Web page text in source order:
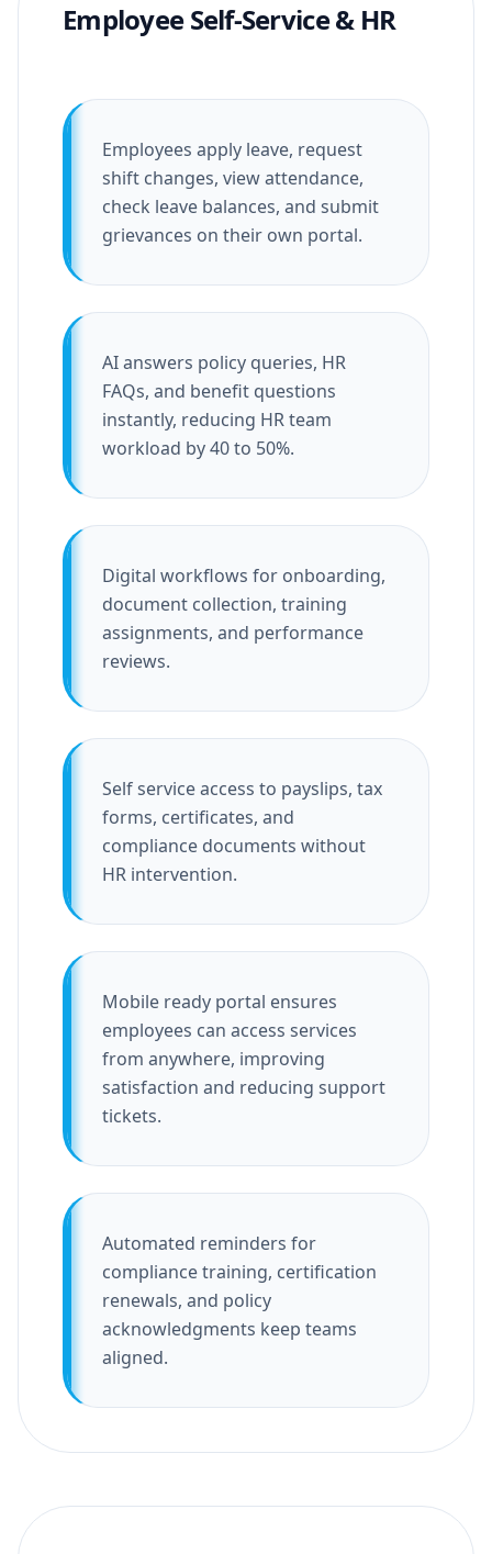
Employee Self-Service & HR
Employees apply leave, request
shift changes, view attendance,
check leave balances, and submit
grievances on their own portal.
AI answers policy queries, HR
FAQs, and benefit questions
instantly, reducing HR team
workload by 40 to 50%.
Digital workflows for onboarding,
document collection, training
assignments, and performance
reviews.
Self service access to payslips, tax
forms, certificates, and
compliance documents without
HR intervention.
Mobile ready portal ensures
employees can access services
from anywhere, improving
satisfaction and reducing support
tickets.
Automated reminders for
compliance training, certification
renewals, and policy
acknowledgments keep teams
aligned.